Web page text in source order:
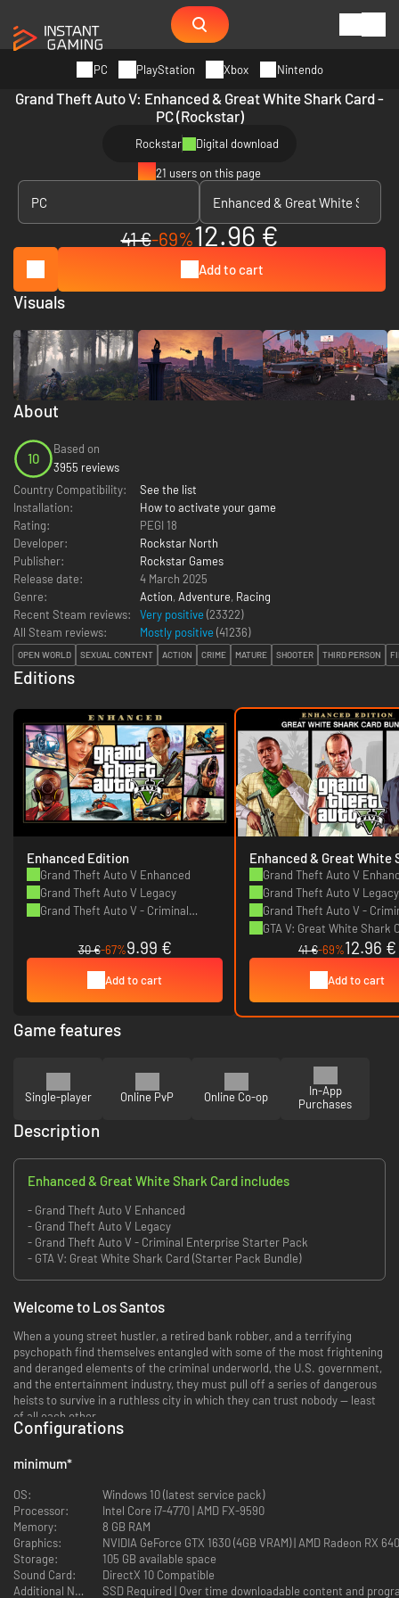
PC PlayStation Xbox Nintendo
Grand Theft Auto V: Enhanced & Great White Shark Card -
PC (Rockstar)
Rockstar Digital download
21 users on this page
41 €-69%12.96 €
Add to cart
About
10
Based on
3955 reviews
Country Compatibility:
See the list
Installation:
How to activate your game
Rating:
PEGI 18
Developer:
Rockstar North
Publisher:
Rockstar Games
Release date:
4 March 2025
Genre:
Action, Adventure, Racing
Recent Steam reviews:
Very positive (23322)
All Steam reviews:
Mostly positive (41236)
OPEN WORLD SEXUAL CONTENT ACTION CRIME MATURE SHOOTER THIRD PERSON
Editions
Enhanced Edition
Grand Theft Auto V Enhanced
Grand Theft Auto V Legacy
Grand Theft Auto V - Criminal
30 €-67%9.99 €
Add to cart
Enhanced & Great White
Card
Grand Theft Auto V
Grand Theft Auto V Legacy
Grand Theft Auto V -
Enterprise Starter Pack
GTA V: Great White Shark
(Starter Pack Bundle)
41 €-69%12.96 €
Add to cart
Visuals
Game features
Single-player Online PvP Online Co-op
In-App
Purchases
Description
Enhanced & Great White Shark Card includes
- Grand Theft Auto V Enhanced
- Grand Theft Auto V Legacy
- Grand Theft Auto V - Criminal Enterprise Starter Pack
- GTA V: Great White Shark Card (Starter Pack Bundle)
Welcome to Los Santos
When a young street hustler, a retired bank robber, and a terrifying
psychopath find themselves entangled with some of the most frightening
and deranged elements of the criminal underworld, the U.S. government,
and the entertainment industry, they must pull off a series of dangerous
heists to survive in a ruthless city in which they can trust nobody — least
of all each other.
Current PC players can transfer both GTAV Story Mode progress and GTA
legacy version of GTAV to GTAV Enhanced.
Stunning Visuals
Enhanced levels of fidelity and performance with new graphics modes
including ray tracing features such as ambient occlusion and global
illumination, ray traced shadows and reflections, support for AMD FSR
and NVIDIA DLSS, and more.*
Configurations
minimum*
OS:
Windows 10 (latest service pack)
Processor:
Intel Core i7-4770 | AMD FX-9590
Memory:
8 GB RAM
Graphics:
NVIDIA GeForce GTX 1630 (4GB VRAM) | AMD Radeon RX
Storage:
105 GB available space
Sound Card:
DirectX 10 Compatible
Additional Notes: